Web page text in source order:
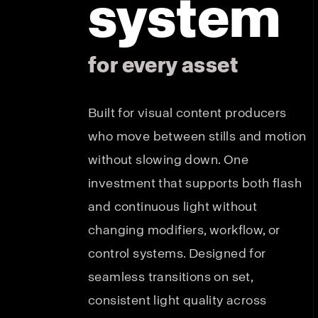
system
for every asset
Built for visual content producers
who move between stills and motion
without slowing down. One
investment that supports both flash
and continuous light without
changing modifiers, workflow, or
control systems. Designed for
seamless transitions on set,
consistent light quality across